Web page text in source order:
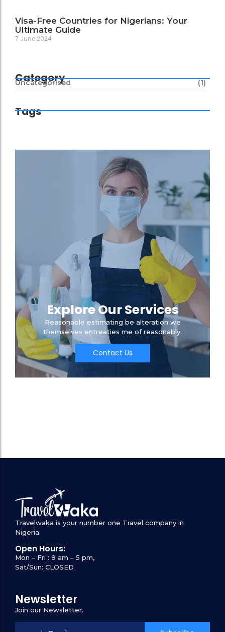
Visa-Free Countries for Nigerians: Your
Ultimate Guide
7 June 2024
Category
Uncategorised (1)
Tags
Explore Our Services
Reasonable estimating be alteration we
themselves entreaties me of reasonably.
Contact Us
Travelwaka is your number one Travel company in
Nigeria.
Open Hours:
Mon – Fri : 9 am – 5 pm,
Sat/Sun: CLOSED
Newsletter
Join our Newsletter.